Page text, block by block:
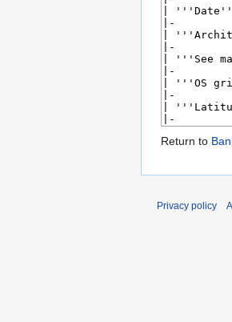
Return to
Privacy policy